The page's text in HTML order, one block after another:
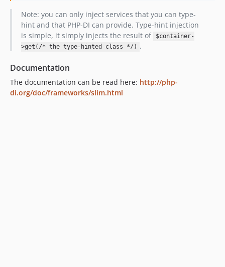
Note: you can only inject services that you can type-
hint and that PHP-DI can provide. Type-hint injection
is simple, it simply injects the result of
$container-
>get(/* the type-hinted class */) .
Documentation
The documentation can be read here: http://php-
di.org/doc/frameworks/slim.html